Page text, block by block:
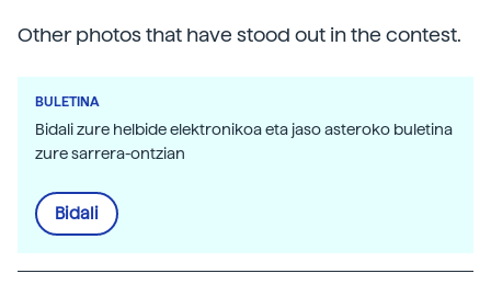
Other photos that have stood out in the contest.
BULETINA
Bidali zure helbide elektronikoa eta jaso asteroko buletina
zure sarrera-ontzian
Bidali